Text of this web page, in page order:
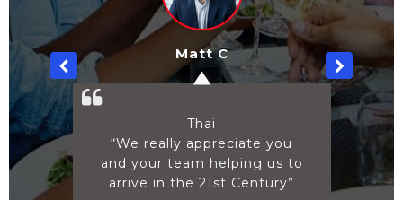
you
us to
Norma B
Ice Cream
“Thanks! You made this so
easy”